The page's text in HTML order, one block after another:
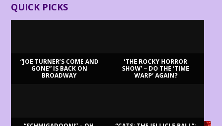
QUICK PICKS
“JOE TURNER’S COME AND
GONE” IS BACK ON
BROADWAY
‘THE ROCKY HORROR
SHOW’ – DO THE ‘TIME
WARP’ AGAIN?